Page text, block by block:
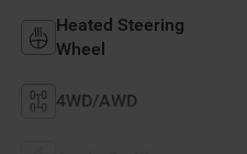
Heated Steering
Wheel
4WD/AWD